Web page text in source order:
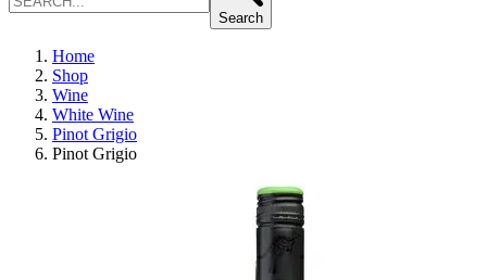
Search
Home
Shop
Wine
White Wine
Pinot Grigio
Pinot Grigio